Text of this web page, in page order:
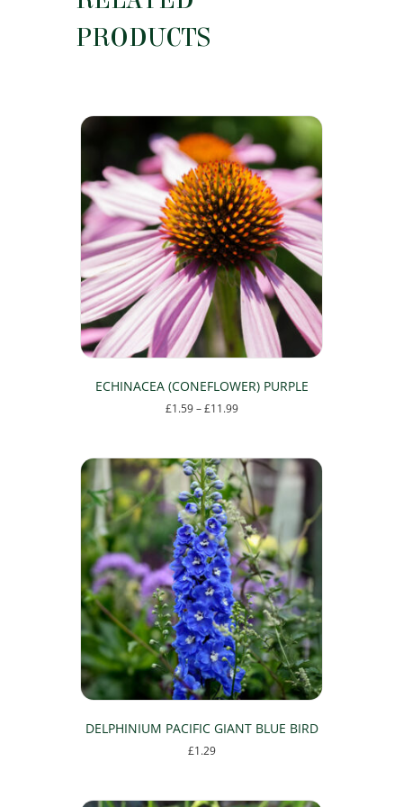
PRODUCTS
ECHINACEA (CONEFLOWER) PURPLE
£1.59 – £11.99Price
£11.99
has
multiple
variants.
The
options
may
be
chosen
on
the
product
page
DELPHINIUM PACIFIC GIANT BLUE BIRD
£1.29